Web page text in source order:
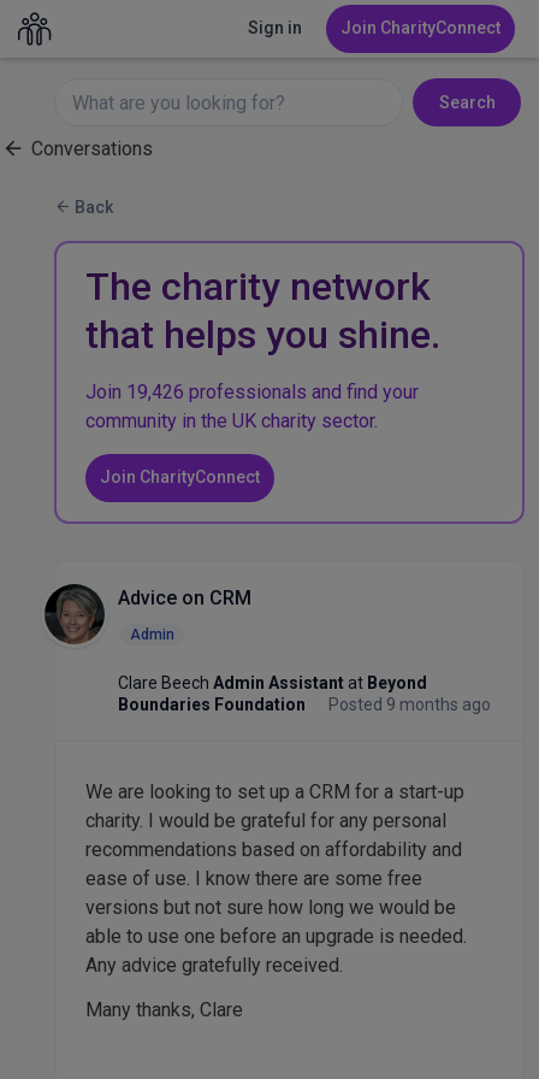
Sign in Join CharityConnect
Search
Conversations
Back
The charity network
that helps you shine.
Join 19,426 professionals and find your
community in the UK charity sector.
Join CharityConnect
Advice on CRM
Admin
Clare Beech Admin Assistant at Beyond
Boundaries Foundation
Posted 9 months ago
We are looking to set up a CRM for a start-up
charity. I would be grateful for any personal
recommendations based on affordability and
ease of use. I know there are some free
versions but not sure how long we would be
able to use one before an upgrade is needed.
Any advice gratefully received.
Many thanks, Clare